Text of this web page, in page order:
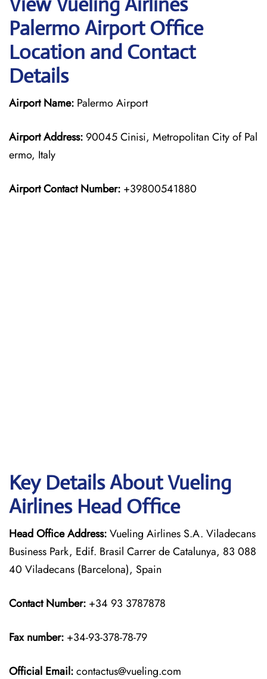
Palermo Airport Office
Location and Contact
Details
Airport Name: Palermo Airport
Airport Address: 90045 Cinisi, Metropolitan City of Pal
ermo, Italy
Airport Contact Number: +39800541880
Key Details About Vueling
Airlines Head Office
Head Office Address:Vueling Airlines S.A. Viladecans
Business Park, Edif. Brasil Carrer de Catalunya, 83 088
40 Viladecans (Barcelona), Spain
Contact Number: +34 93 3787878
Fax number: +34-93-378-78-79
Official Email:contactus@vueling.com